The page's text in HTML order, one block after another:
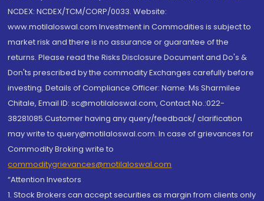
NCDEX: NCDEX/TCM/CORP/0033. Website:
www.motilaloswal.com Investment in Commodities is subject to
market risk and there is no assurance or guarantee of the
returns. Please read the Risks Disclosure Document and Do's &
Don'ts prescribed by the commodity Exchanges carefully before
investing. Details of Compliance Officer: Name: Ms Sharmilee
Chitale, Email ID: sc@motilaloswal.com, Contact No.:022-
38281085.Customer having any query/feedback/ clarification
may write to query@motilaloswal.com. In case of grievances for
Commodity Broking write to
commoditygrievances@motilaloswal.com
“Attention Investors
1. Stock Brokers can accept securities as margin from clients only